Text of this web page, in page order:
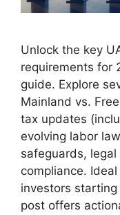
Unlock the key
requirements for
guide. Explore
Mainland vs.
tax updates
evolving labor
safeguards,
compliance.
investors
post offers